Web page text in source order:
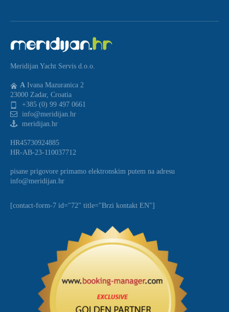
Meridijan Yacht Servis d.o.o.
A Ivana Mazuranica 2
23000 Zadar, Croatia
+385 (0) 99 497 0661
info@meridijan.hr
meridijan.hr
HR45730924885
HR-AB-23-110037712
pisane prigovore primamo elektronskim putem na adresu
info@meridijan.hr
[contact-form-7 id="72" title="Brzi kontakt EN"]